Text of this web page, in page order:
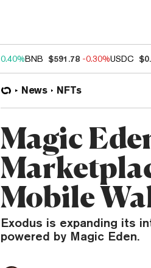
0.40%BNB $591.78 -0.30%USDC
News NFTs
Magic
Mobile
Exodus is expanding its
powered by Magic Eden.